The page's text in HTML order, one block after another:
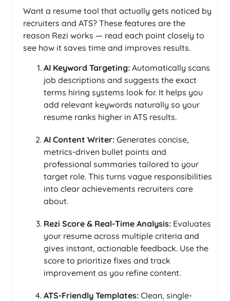
Want a resume tool that actually gets noticed by
recruiters and ATS? These features are the
reason Rezi works — read each point closely to
see how it saves time and improves results.
AI Keyword Targeting: Automatically scans
job descriptions and suggests the exact
terms hiring systems look for. It helps you
add relevant keywords naturally so your
resume ranks higher in ATS results.
AI Content Writer: Generates concise,
metrics-driven bullet points and
professional summaries tailored to your
target role. This turns vague responsibilities
into clear achievements recruiters care
about.
Rezi Score & Real-Time Analysis: Evaluates
your resume across multiple criteria and
gives instant, actionable feedback. Use the
score to prioritize fixes and track
improvement as you refine content.
ATS-Friendly Templates: Clean, single-